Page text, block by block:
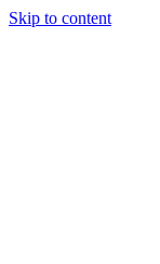
Skip to content